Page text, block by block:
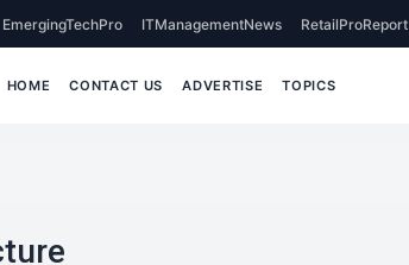
EmergingTechPro ITManagementNews RetailProReport
HOME CONTACT US ADVERTISE TOPICS